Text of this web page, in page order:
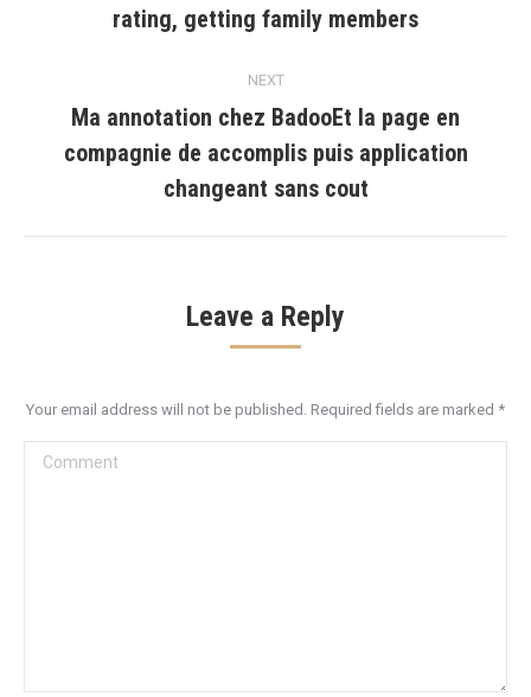
post:
rating, getting family members
NEXT
Next
post:
Ma annotation chez BadooEt la page en
compagnie de accomplis puis application
changeant sans cout
Leave a Reply
Your email address will not be published. Required fields are marked *
Comment